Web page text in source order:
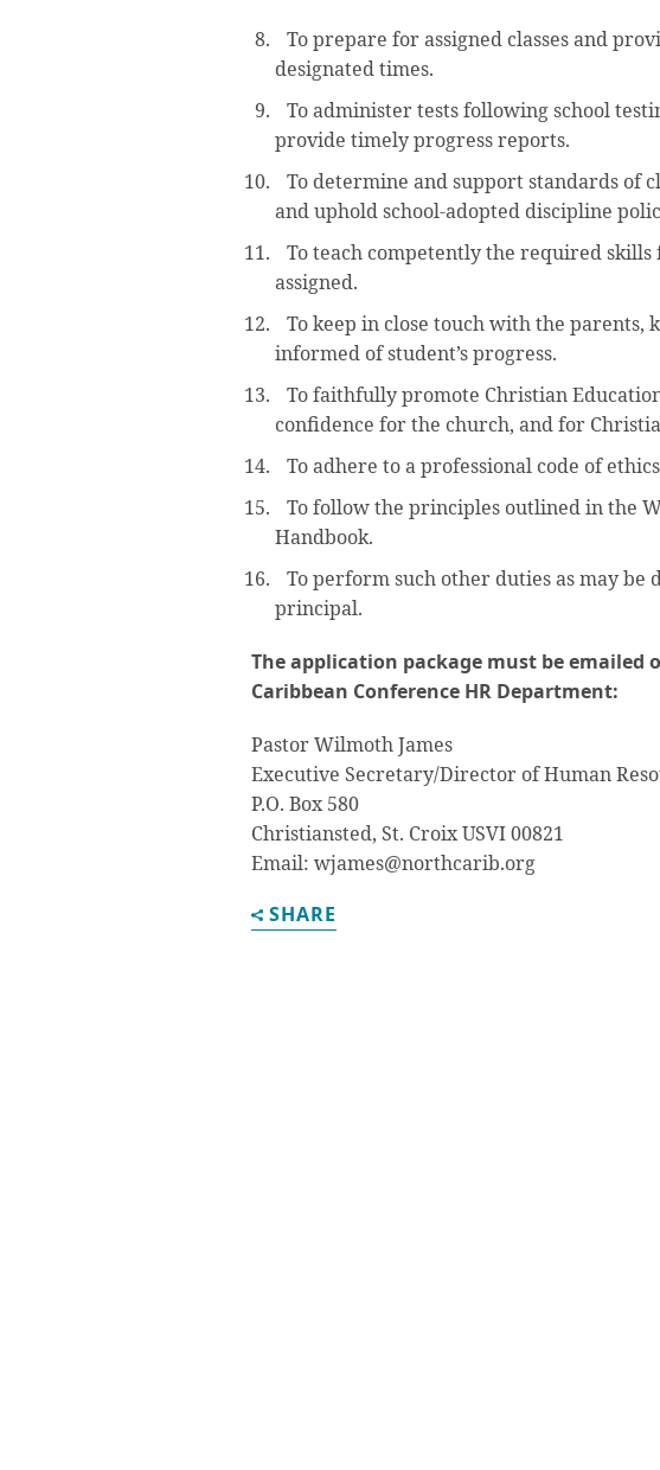
To prepare for assigned classes and
designated times.
To administer tests following school
provide timely progress reports.
To determine and support standards of
and uphold school-adopted discipline
To teach competently the required skills
assigned.
To keep in close touch with the parents,
informed of student’s progress.
To faithfully promote Christian
confidence for the church, and for
To adhere to a professional code of
To follow the principles outlined in the
Handbook.
To perform such other duties as may be
principal.
The application package must be emailed
Caribbean Conference HR Department:
Pastor Wilmoth James
Executive Secretary/Director of Human
P.O. Box 580
Christiansted, St. Croix USVI 00821
Email: wjames@northcarib.org
SHARE